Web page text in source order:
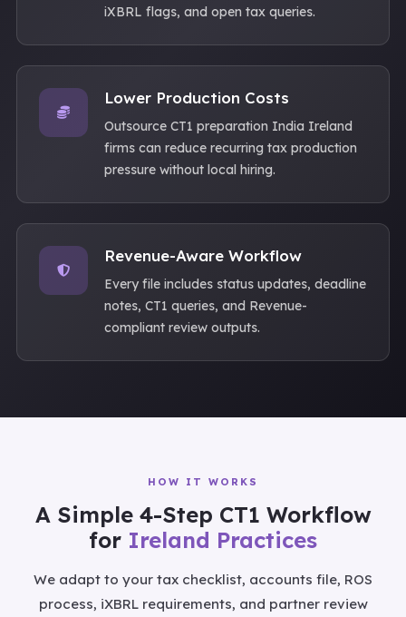
iXBRL flags, and open tax queries.
Lower Production Costs
Outsource CT1 preparation India Ireland
firms can reduce recurring tax production
pressure without local hiring.
Revenue-Aware Workflow
Every file includes status updates, deadline
notes, CT1 queries, and Revenue-
compliant review outputs.
HOW IT WORKS
A Simple 4-Step CT1 Workflow
for Ireland Practices
We adapt to your tax checklist, accounts file, ROS
process, iXBRL requirements, and partner review